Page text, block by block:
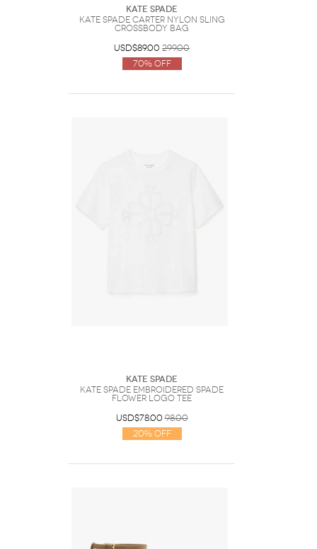
Kate Spade
Kate Spade Carter Nylon Sling
Crossbody Bag
USD$89.00 299.00
70% Off
Kate Spade
Kate Spade Embroidered Spade
Flower Logo Tee
USD$78.00 98.00
20% Off